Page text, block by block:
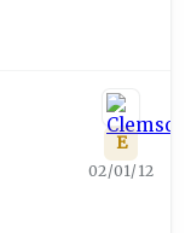
E
02/01/12